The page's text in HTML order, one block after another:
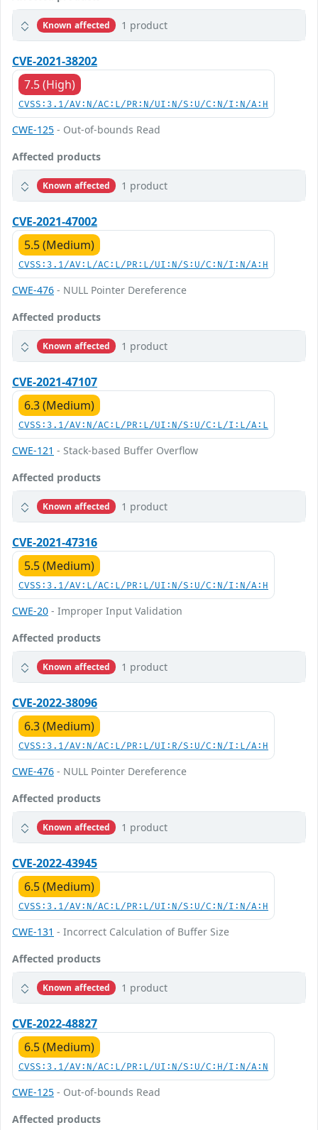
Known affected 1 product
CVE-2021-38202
7.5 (High)
CVSS:3.1/AV:N/AC:L/PR:N/UI:N/S:U/C:N/I:N/A:H
CWE-125 - Out-of-bounds Read
Affected products
Known affected 1 product
CVE-2021-47002
5.5 (Medium)
CVSS:3.1/AV:L/AC:L/PR:L/UI:N/S:U/C:N/I:N/A:H
CWE-476 - NULL Pointer Dereference
Affected products
Known affected 1 product
CVE-2021-47107
6.3 (Medium)
CVSS:3.1/AV:N/AC:L/PR:L/UI:N/S:U/C:L/I:L/A:L
CWE-121 - Stack-based Buffer Overflow
Affected products
Known affected 1 product
CVE-2021-47316
5.5 (Medium)
CVSS:3.1/AV:L/AC:L/PR:L/UI:N/S:U/C:N/I:N/A:H
CWE-20 - Improper Input Validation
Affected products
Known affected 1 product
CVE-2022-38096
6.3 (Medium)
CVSS:3.1/AV:N/AC:L/PR:L/UI:R/S:U/C:N/I:L/A:H
CWE-476 - NULL Pointer Dereference
Affected products
Known affected 1 product
CVE-2022-43945
6.5 (Medium)
CVSS:3.1/AV:N/AC:L/PR:L/UI:N/S:U/C:N/I:N/A:H
CWE-131 - Incorrect Calculation of Buffer Size
Affected products
Known affected 1 product
CVE-2022-48827
6.5 (Medium)
CVSS:3.1/AV:N/AC:L/PR:L/UI:N/S:U/C:H/I:N/A:N
CWE-125 - Out-of-bounds Read
Affected products